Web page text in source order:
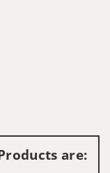
are: